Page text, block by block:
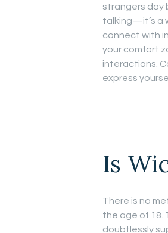
strangers day
talking—it’s a
connect with
your comfort
interactions.
express
Is
There is no
the age of 18.
doubtlessly